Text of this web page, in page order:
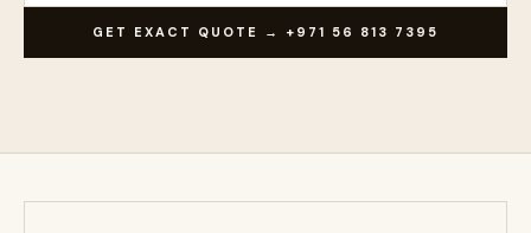
GET EXACT QUOTE → +971 56 813 7395